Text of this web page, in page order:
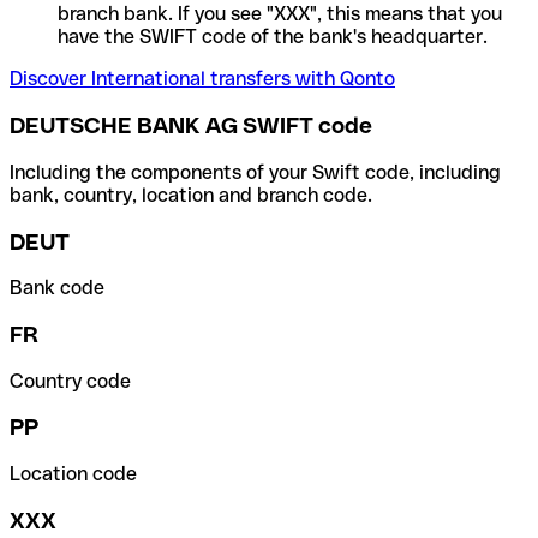
branch bank. If you see "XXX", this means that you
have the SWIFT code of the bank's headquarter.
Discover International transfers with Qonto
DEUTSCHE BANK AG SWIFT code
Including the components of your Swift code, including
bank, country, location and branch code.
DEUT
Bank code
FR
Country code
PP
Location code
XXX